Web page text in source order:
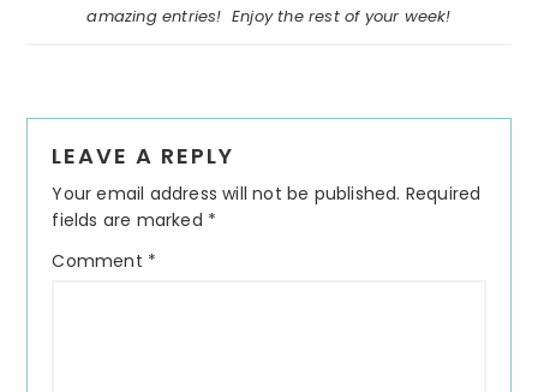
amazing entries! Enjoy the rest of your week!
Interactions
LEAVE A REPLY
Your email address will not be published. Required
fields are marked *
Comment *